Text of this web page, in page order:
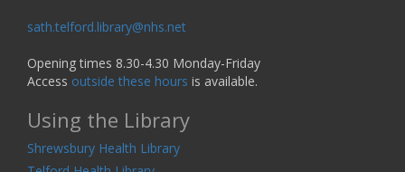
sath.telford.library@nhs.net
Opening times 8.30-4.30 Monday-Friday
Access outside these hours is available.
Using the Library
Shrewsbury Health Library